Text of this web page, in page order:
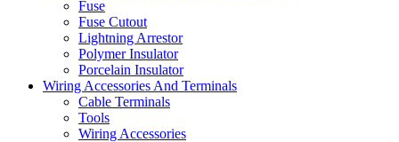
Fuse
Fuse Cutout
Lightning Arrestor
Polymer Insulator
Porcelain Insulator
Wiring Accessories And Terminals
Cable Terminals
Tools
Wiring Accessories